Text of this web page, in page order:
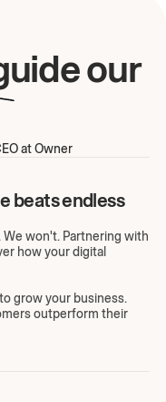
our
at Owner
beats endless
won't. Partnering with
how your digital
grow your business.
outperform their